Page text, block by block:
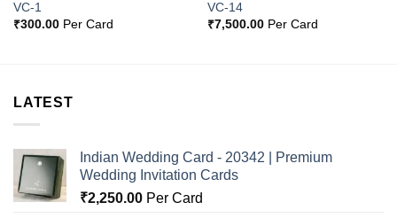
VC-1
₹300.00Per Card
VC-14
₹7,500.00Per Card
LATEST
Indian Wedding Card - 20342 | Premium
Wedding Invitation Cards
₹2,250.00 Per Card